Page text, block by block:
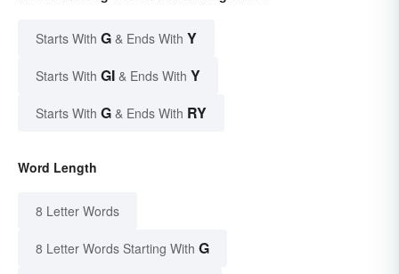
Starts With G & Ends With Y
Starts With GI & Ends With Y
Starts With G & Ends With RY
Word Length
8 Letter Words
8 Letter Words Starting With G